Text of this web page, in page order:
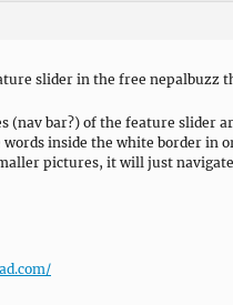
slider in the free nepalbuzz
(nav bar?) of the feature slider
inside the white border in
pictures, it will just